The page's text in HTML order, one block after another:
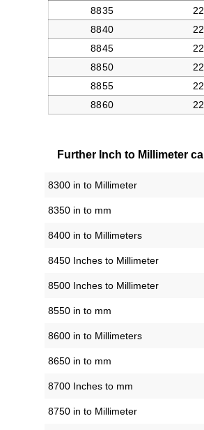
Further Inch to Millimeter
8300 in to Millimeter
8350 in to mm
8400 in to Millimeters
8450 Inches to Millimeter
8500 Inches to Millimeter
8550 in to mm
8600 in to Millimeters
8650 in to mm
8700 Inches to mm
8750 in to Millimeter